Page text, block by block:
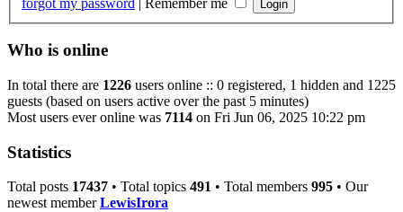
Who is online
In total there are 1226 users online :: 0 registered, 1 hidden and 1225
guests (based on users active over the past 5 minutes)
Most users ever online was 7114 on Fri Jun 06, 2025 10:22 pm
Statistics
Total posts 17437 • Total topics 491 • Total members 995 • Our
newest memberLewisIrora